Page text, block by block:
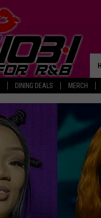
DINING DEALS MERCH